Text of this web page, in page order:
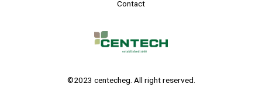
Contact
©2023 centecheg. All right reserved.